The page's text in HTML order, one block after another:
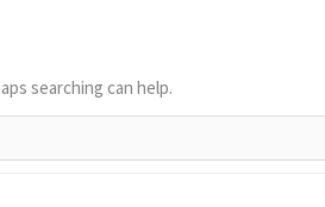
searching can help.